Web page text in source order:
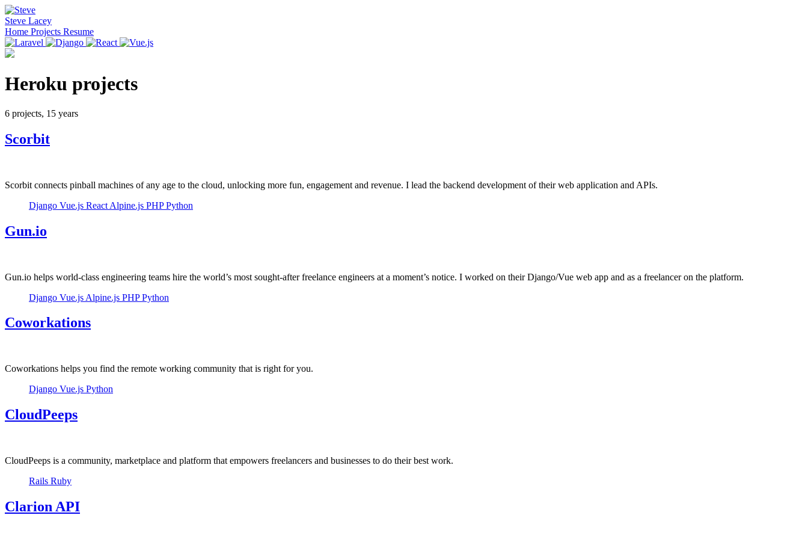
Steve Lacey
Home Projects Resume
Heroku projects
6 projects, 15 years
Scorbit
Scorbit connects pinball machines of any age to the cloud, unlocking more fun, engagement and revenue. I lead the backend development of their web application and APIs.
Django Vue.js React Alpine.js PHPPython
Gun.io
Gun.io helps world-class engineering teams hire the world’s most sought-after freelance engineers at a moment’s notice. I worked on their Django/Vue web app and as a freelancer on the platform.
Django Vue.js Alpine.js PHPPython
Coworkations
Coworkations helps you find the remote working community that is right for you.
Django Vue.js Python
CloudPeeps
CloudPeeps is a community, marketplace and platform that empowers freelancers and businesses to do their best work.
Rails Ruby
Clarion API